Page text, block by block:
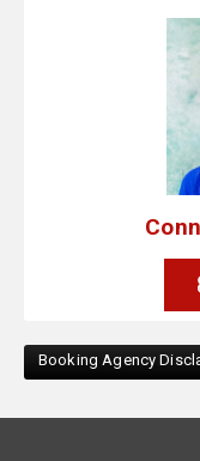
Booking Agency